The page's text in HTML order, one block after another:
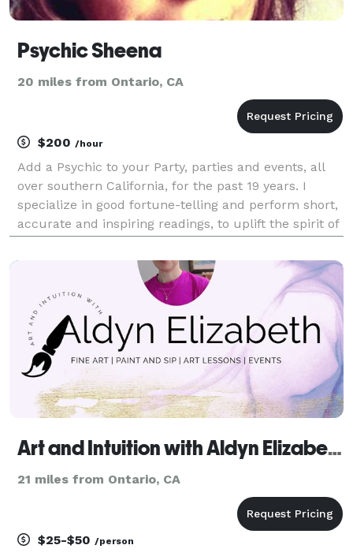
Psychic Sheena
20 miles from Ontario, CA
$200 /hour
Add a Psychic to your Party, parties and events, all
over southern California, for the past 19 years. I
specialize in good fortune-telling and perform short,
accurate and inspiring readings, to uplift the spirit of
party! What I Offer Psychic Readi
Art and Intuition with Aldyn Elizabeth
21 miles from Ontario, CA
$25-$50 /person